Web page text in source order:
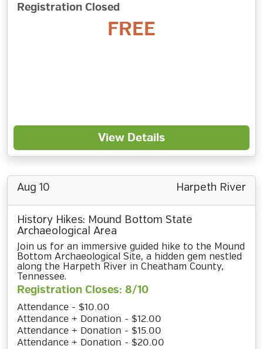
Registration Closed
FREE
View Details
Aug 10 Harpeth River
History Hikes: Mound Bottom State
Archaeological Area
Join us for an immersive guided hike to the Mound
Bottom Archaeological Site, a hidden gem nestled
along the Harpeth River in Cheatham County,
Tennessee.
Registration Closes: 8/10
Attendance - $10.00
Attendance + Donation - $12.00
Attendance + Donation - $15.00
Attendance + Donation - $20.00